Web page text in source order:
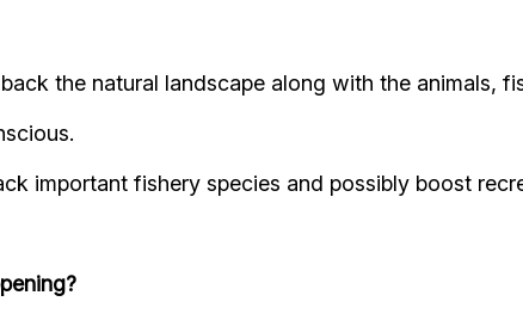
the natural landscape along with the animals,
important fishery species and possibly boost